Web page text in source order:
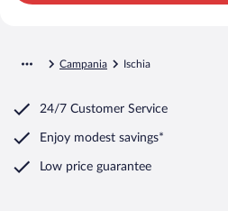
Campania Ischia
24/7 Customer Service
Enjoy modest savings*
Low price guarantee